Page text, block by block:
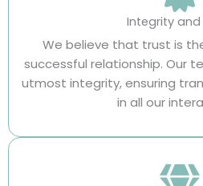
Integrity and
We believe that trust is
successful relationship. Our
utmost integrity, ensuring
in all our